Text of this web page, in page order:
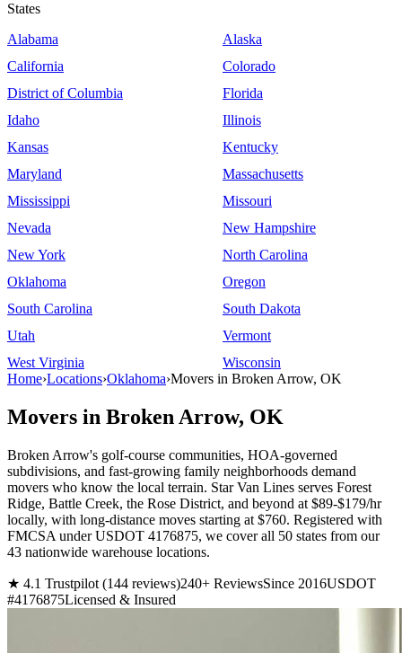
States
Alabama
Alaska
California
Colorado
District of Columbia
Florida
Idaho
Illinois
Kansas
Kentucky
Maryland
Massachusetts
Mississippi
Missouri
Nevada
New Hampshire
New York
North Carolina
Oklahoma
Oregon
South Carolina
South Dakota
Utah
Vermont
West Virginia
Wisconsin
Home›Locations›Oklahoma›Movers in Broken Arrow, OK
Movers in Broken Arrow, OK
Broken Arrow's golf-course communities, HOA-governed
subdivisions, and fast-growing family neighborhoods demand
movers who know the local terrain. Star Van Lines serves Forest
Ridge, Battle Creek, the Rose District, and beyond at $89-$179/hr
locally, with long-distance moves starting at $760. Registered with
FMCSA under USDOT 4176875, we cover all 50 states from our
43 nationwide warehouse locations.
★ 4.1 Trustpilot (144 reviews)240+ ReviewsSince 2016USDOT
#4176875Licensed & Insured